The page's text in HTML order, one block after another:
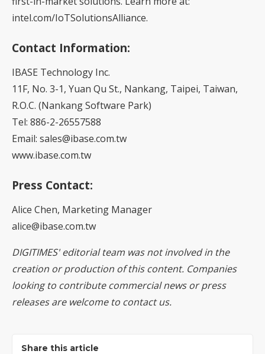
intel.com/IoTSolutionsAlliance.
Contact Information:
IBASE Technology Inc.
11F, No. 3-1, Yuan Qu St., Nankang, Taipei, Taiwan,
R.O.C. (Nankang Software Park)
Tel: 886-2-26557588
Email: sales@ibase.com.tw
www.ibase.com.tw
Press Contact:
Alice Chen, Marketing Manager
alice@ibase.com.tw
DIGITIMES' editorial team was not involved in the
creation or production of this content. Companies
looking to contribute commercial news or press
releases are welcome to contact us.
Share this article